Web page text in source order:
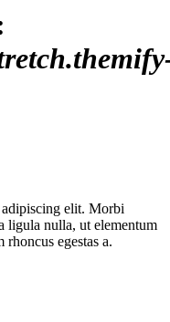
adipiscing elit. Morbi
ligula nulla, ut elementum
egestas a.